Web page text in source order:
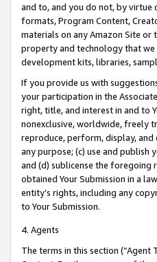
and to, and you do not, by virtue
formats, Program Content,
materials on any Amazon Site or
property and technology that we
development kits, libraries,
If you provide us with
your participation in the
right, title, and interest in and to
nonexclusive, worldwide, freely
reproduce, perform, display,
any purpose; (c) use and publish
and (d) sublicense the foregoing
obtained Your Submission in a
entity’s rights, including any
to Your Submission.
4. Agents
The terms in this section